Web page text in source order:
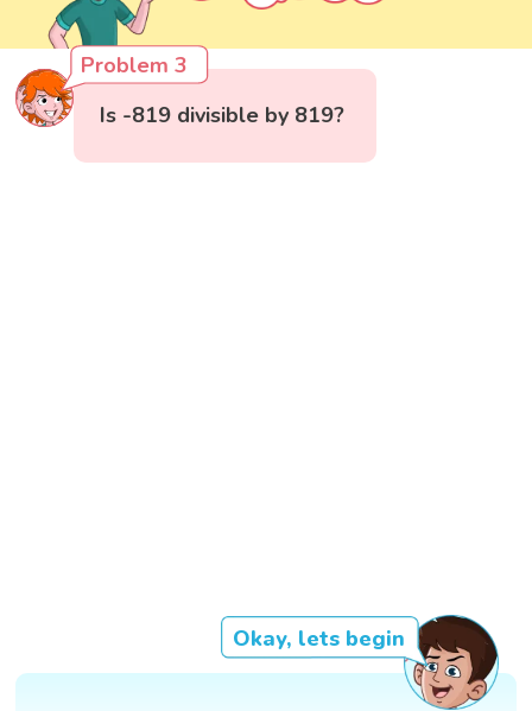
Problem 3
Is -819 divisible by 819?
Okay, lets begin